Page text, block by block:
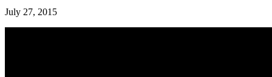
July 27, 2015